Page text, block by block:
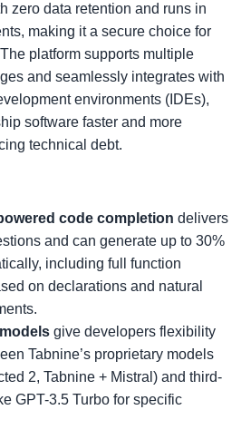
zero data retention and runs in
making it a secure choice for
platform supports multiple
and seamlessly integrates with
environments (IDEs),
software faster and more
technical debt.
code completion delivers
and can generate up to 30%
including full function
on declarations and natural
give developers flexibility
Tabnine’s proprietary models
2, Tabnine + Mistral) and third-
GPT-3.5 Turbo for specific